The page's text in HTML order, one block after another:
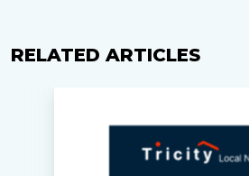
RELATED ARTICLES